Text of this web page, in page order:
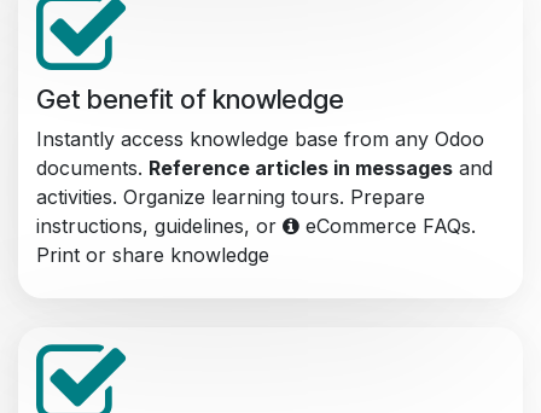
Get benefit of knowledge
Instantly access knowledge base from any Odoo
documents. Reference articles in messages and
activities. Organize learning tours. Prepare
instructions, guidelines, or
eCommerce FAQs.
Print or share knowledge